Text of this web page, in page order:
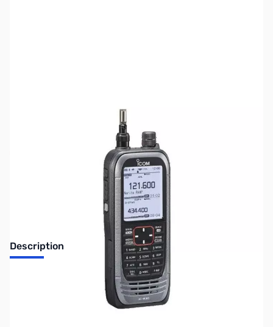
Description
Open Box Icom IC-R30 Dual Band Receiver S/N16001784.
Receiver tested and no issues.